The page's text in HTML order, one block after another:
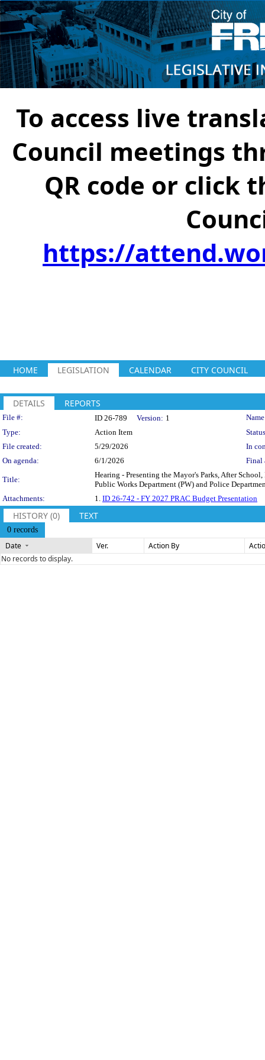
To access live
Council meetings
QR code or click
https://
HOME LEGISLATION CALENDAR CITY COUNCIL
DETAILS REPORTS
Legislation Details
File #: ID 26-789 Version: 1
Type:
Action Item
File created:
5/29/2026
In
On agenda:
6/1/2026 Final
Title:
Hearing - Presenting the Mayor's Parks, After
Public Works Department (PW) and Police
Attachments:
1. ID 26-742 - FY 2027 PRAC Budget Presentation
HISTORY (0) TEXT
0 records
Date Ver. Action By
No records to display.